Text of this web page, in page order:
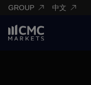
GROUP 中文